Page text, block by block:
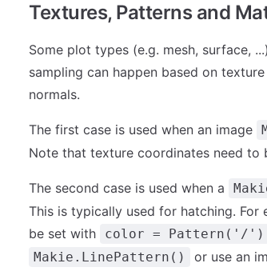
Textures, Patterns and
Some plot types (e.g. mesh, surface,
sampling can happen based on
normals.
The first case is used when an image
Note that texture coordinates need to
The second case is used when a
This is typically used for hatching.
be set with
color = Pattern('/')
Makie.LinePattern() or use an